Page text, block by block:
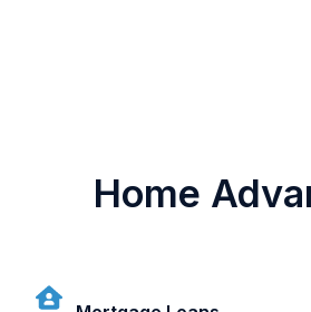
Home